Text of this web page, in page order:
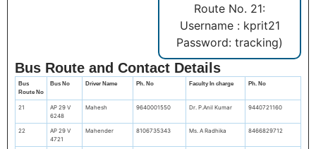
Route No. 21:
Username : kprit21
Password: tracking)
Bus Route and Contact Details
Bus
Route No
Bus No Driver Name Ph. No Faculty In charge Ph. No
21
AP 29 V
6248
Mahesh 9640001550 Dr. P.Anil Kumar 9440721160
22
AP 29 V
4721
Mahender 8106735343 Ms. A Radhika 8466829712